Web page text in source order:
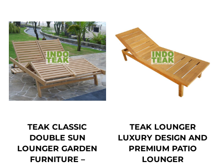
TEAK CLASSIC
DOUBLE SUN
LOUNGER GARDEN
FURNITURE –
TEAK LOUNGER
LUXURY DESIGN AND
PREMIUM PATIO
LOUNGER